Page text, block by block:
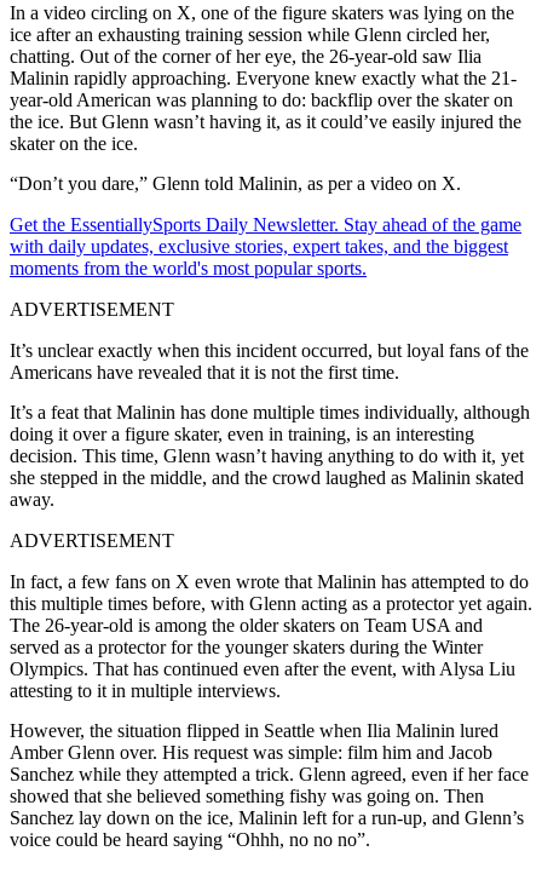
In a video circling on X, one of the figure skaters was lying on the
ice after an exhausting training session while Glenn circled her,
chatting. Out of the corner of her eye, the 26-year-old saw Ilia
Malinin rapidly approaching. Everyone knew exactly what the 21-
year-old American was planning to do: backflip over the skater on
the ice. But Glenn wasn’t having it, as it could’ve easily injured the
skater on the ice.
“Don’t you dare,” Glenn told Malinin, as per a video on X.
Get the EssentiallySports Daily Newsletter. Stay ahead of the game
with daily updates, exclusive stories, expert takes, and the biggest
moments from the world's most popular sports.
ADVERTISEMENT
It’s unclear exactly when this incident occurred, but loyal fans of the
Americans have revealed that it is not the first time.
It’s a feat that Malinin has done multiple times individually, although
doing it over a figure skater, even in training, is an interesting
decision. This time, Glenn wasn’t having anything to do with it, yet
she stepped in the middle, and the crowd laughed as Malinin skated
away.
ADVERTISEMENT
In fact, a few fans on X even wrote that Malinin has attempted to do
this multiple times before, with Glenn acting as a protector yet again.
The 26-year-old is among the older skaters on Team USA and
served as a protector for the younger skaters during the Winter
Olympics. That has continued even after the event, with Alysa Liu
attesting to it in multiple interviews.
However, the situation flipped in Seattle when Ilia Malinin lured
Amber Glenn over. His request was simple: film him and Jacob
Sanchez while they attempted a trick. Glenn agreed, even if her face
showed that she believed something fishy was going on. Then
Sanchez lay down on the ice, Malinin left for a run-up, and Glenn’s
voice could be heard saying “Ohhh, no no no”.